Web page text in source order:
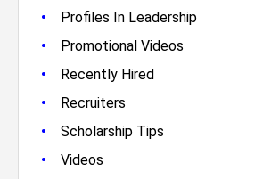
• Profiles In Leadership
• Promotional Videos
• Recently Hired
• Recruiters
• Scholarship Tips
• Videos